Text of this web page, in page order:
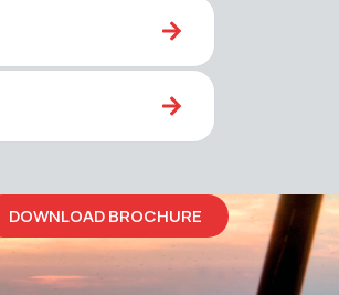
DOWNLOAD BROCHURE